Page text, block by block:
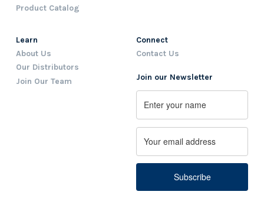
Product Catalog
Learn
About Us
Our Distributors
Join Our Team
Connect
Contact Us
Join our Newsletter
Name
First